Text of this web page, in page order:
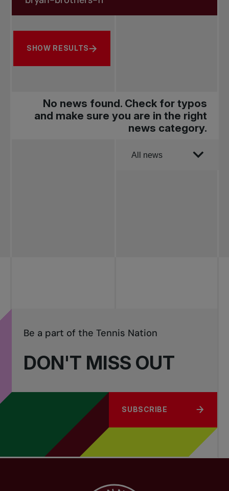
Search by subject, player and more
SHOW RESULTS
No news found. Check for typos
and make sure you are in the right
news category.
Order by
All news
DON'T MISS OUT
Be a part of the Tennis Nation
SUBSCRIBE